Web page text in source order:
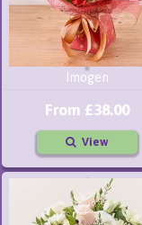
Imogen
From £38.00
View